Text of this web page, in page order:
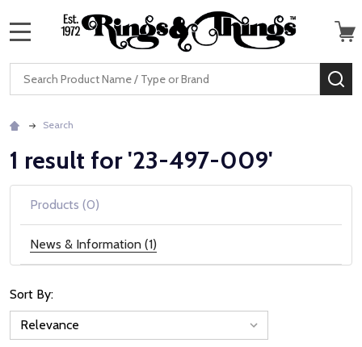
Search
Search
1 result for '23-497-009'
Products (0)
News & Information (1)
News
Sort By: